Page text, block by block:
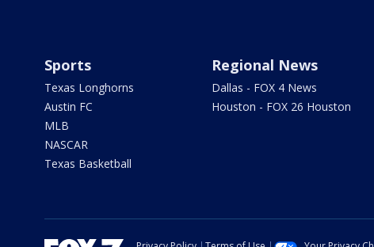
Sports
Texas Longhorns
Austin FC
MLB
NASCAR
Texas Basketball
Regional News
Dallas - FOX 4 News
Houston - FOX 26 Houston